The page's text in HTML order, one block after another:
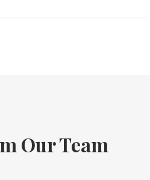
Our Team